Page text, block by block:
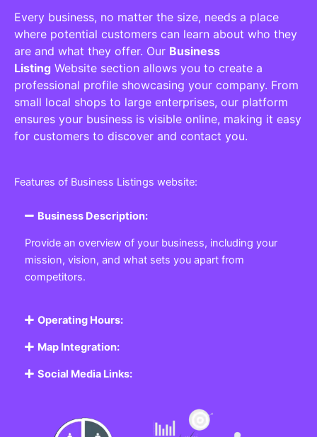
Every business, no matter the size, needs a place
where potential customers can learn about who they
are and what they offer. Our Business
Listing Website section allows you to create a
professional profile showcasing your company. From
small local shops to large enterprises, our platform
ensures your business is visible online, making it easy
for customers to discover and contact you.
Features of Business Listings website:
Business Description:
Provide an overview of your business, including your
mission, vision, and what sets you apart from
competitors.
Operating Hours:
Map Integration:
Social Media Links: